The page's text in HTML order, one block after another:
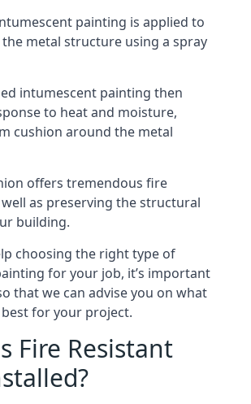
painting is applied to
metal structure using a spray
intumescent painting then
to heat and moisture,
cushion around the metal
offers tremendous fire
as preserving the structural
building.
choosing the right type of
for your job, it’s important
that we can advise you on what
for your project.
Fire Resistant